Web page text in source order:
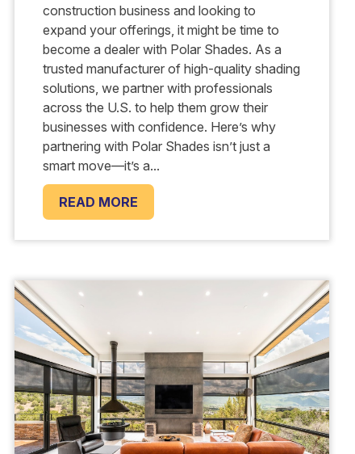
construction business and looking to
expand your offerings, it might be time to
become a dealer with Polar Shades. As a
trusted manufacturer of high-quality shading
solutions, we partner with professionals
across the U.S. to help them grow their
businesses with confidence. Here’s why
partnering with Polar Shades isn’t just a
smart move—it’s a...
READ MORE